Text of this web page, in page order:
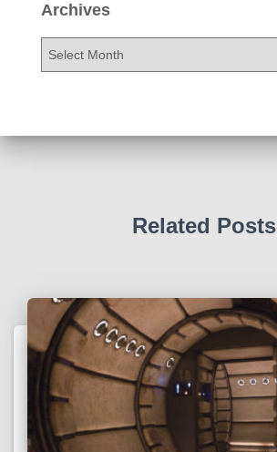
Archives
Related Posts